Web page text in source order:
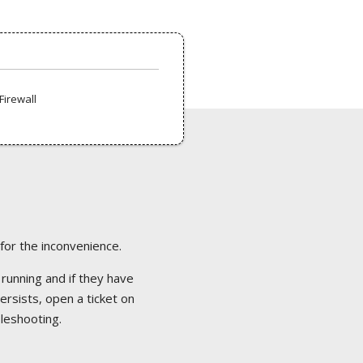
the inconvenience.
and if they have
open a ticket on